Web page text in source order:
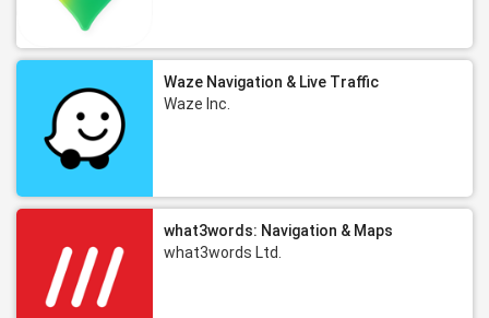
Waze Navigation & Live Traffic
Waze Inc.
what3words: Navigation & Maps
what3words Ltd.